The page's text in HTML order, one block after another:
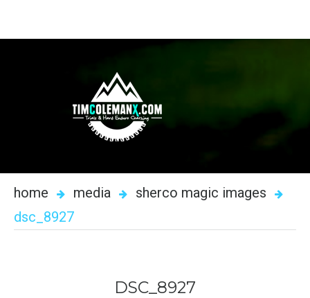
home media
sherco magic images
dsc_8927
DSC_8927